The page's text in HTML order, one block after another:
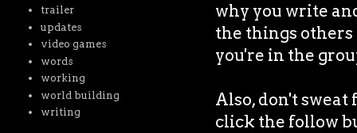
why you write
the things
you're in the
Also, don't
click the follow
trailer
updates
video games
words
working
world building
writing